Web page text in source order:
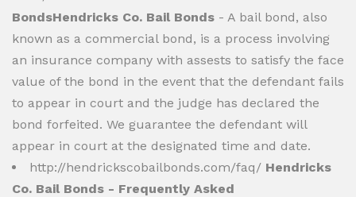
BondsHendricks Co. Bail Bonds - A bail bond, also
known as a commercial bond, is a process involving
an insurance company with assests to satisfy the face
value of the bond in the event that the defendant fails
to appear in court and the judge has declared the
bond forfeited. We guarantee the defendant will
appear in court at the designated time and date.
http://hendrickscobailbonds.com/faq/ Hendricks
Co. Bail Bonds - Frequently Asked